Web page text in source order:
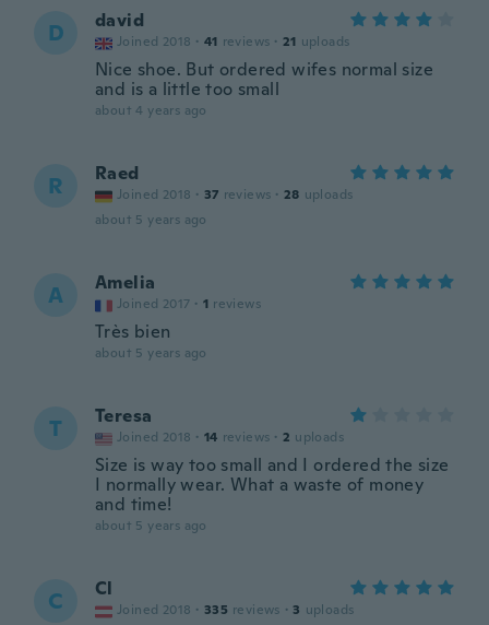
D david
Joined 2018 · 41 reviews · 21 uploads
Nice shoe. But ordered wifes normal size
and is a little too small
about 4 years ago
R Raed
Joined 2018 · 37 reviews · 28 uploads
about 5 years ago
A Amelia
Joined 2017 · 1 reviews
Très bien
about 5 years ago
T Teresa
Joined 2018 · 14 reviews · 2 uploads
Size is way too small and I ordered the size
I normally wear. What a waste of money
and time!
about 5 years ago
C Cl
Joined 2018 · 335 reviews · 3 uploads